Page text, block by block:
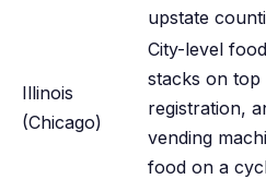
upstate
Illinois
(Chicago)
City-level
stacks on top
registration,
vending
food on a